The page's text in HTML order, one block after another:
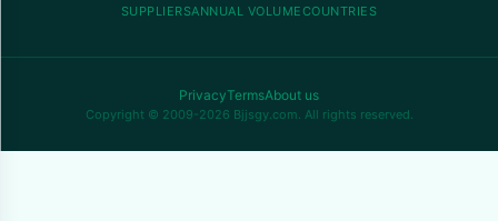
SUPPLIERSANNUAL VOLUMECOUNTRIES
PrivacyTermsAbout us
Copyright © 2009-2026 Bjjsgy.com. All rights reserved.